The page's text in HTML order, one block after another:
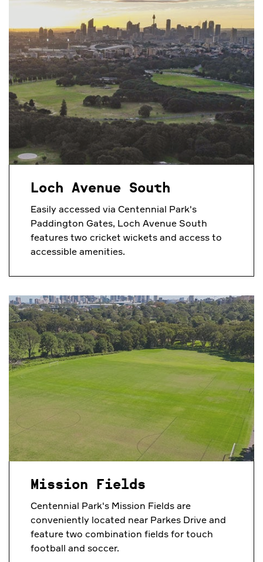
Loch Avenue South
Easily accessed via Centennial Park's
Paddington Gates, Loch Avenue South
features two cricket wickets and access to
accessible amenities.
Mission Fields
Centennial Park's Mission Fields are
conveniently located near Parkes Drive and
feature two combination fields for touch
football and soccer.